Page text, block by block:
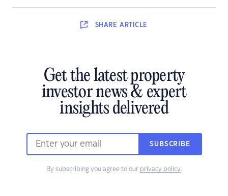
SHARE ARTICLE
Get the latest property
investor news & expert
insights delivered
SUBSCRIBE
By subscribing you agree to our privacy policy.